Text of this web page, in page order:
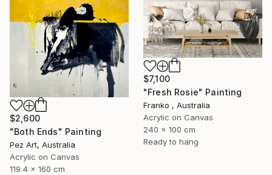
$2,600
"Both Ends" Painting
Pez Art, Australia
Acrylic on Canvas
119.4 x 160 cm
$7,100
"Fresh Rosie" Painting
Franko , Australia
Acrylic on Canvas
240 x 100 cm
Ready to hang